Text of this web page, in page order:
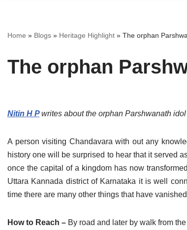
History
Tirthankaras
Articles
Jain Symbols
Bihar
Delhi
Himachal Pradesh
Jharkhand
Karnataka
Bihar
Delhi
Madhya Pradesh
Maharashtra
Orissa
Home » Blogs » Heritage Highlight » The orphan
The orphan
Nitin H P writes about the orphan Parshwanath
A person visiting Chandavara with out any
history one will be surprised to hear that it served
once the capital of a kingdom has now
Uttara Kannada district of Karnataka it is well
time there are many other things that have
How to Reach – By road and later by walk from